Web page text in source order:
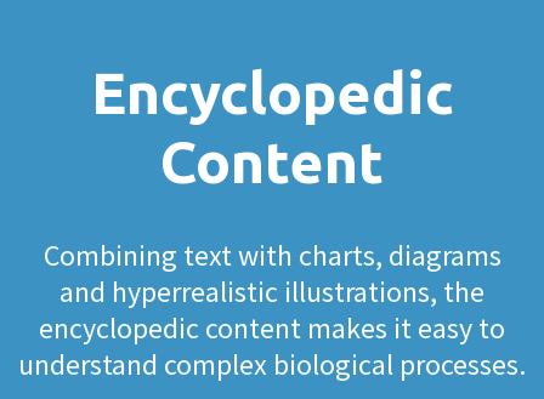
Encyclopedic
Content
Combining text with charts, diagrams
and hyperrealistic illustrations, the
encyclopedic content makes it easy to
understand complex biological processes.